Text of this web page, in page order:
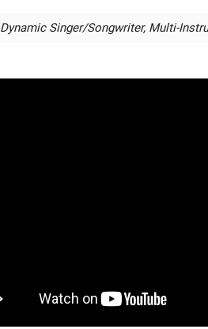
Dynamic Singer/Songwriter, Multi-